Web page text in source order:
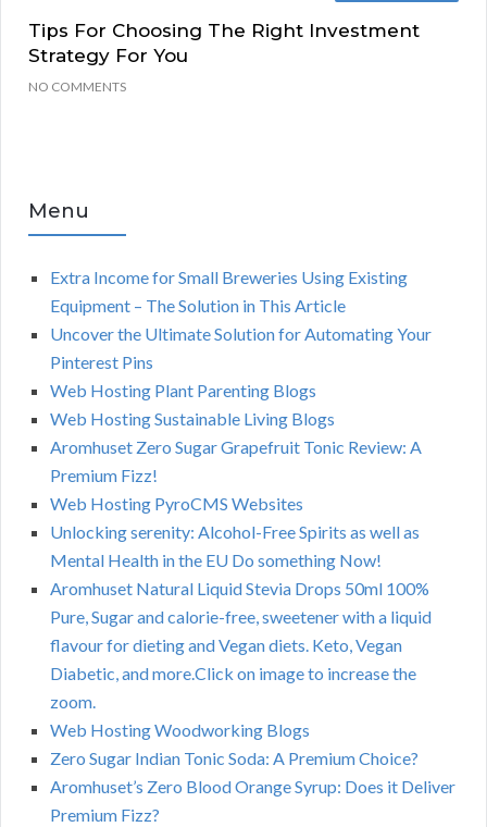
Tips For Choosing The Right Investment
Strategy For You
NO COMMENTS
Menu
Extra Income for Small Breweries Using Existing
Equipment – The Solution in This Article
Uncover the Ultimate Solution for Automating Your
Pinterest Pins
Web Hosting Plant Parenting Blogs
Web Hosting Sustainable Living Blogs
Aromhuset Zero Sugar Grapefruit Tonic Review: A
Premium Fizz!
Web Hosting PyroCMS Websites
Unlocking serenity: Alcohol-Free Spirits as well as
Mental Health in the EU Do something Now!
Aromhuset Natural Liquid Stevia Drops 50ml 100%
Pure, Sugar and calorie-free, sweetener with a liquid
flavour for dieting and Vegan diets. Keto, Vegan
Diabetic, and more.Click on image to increase the
zoom.
Web Hosting Woodworking Blogs
Zero Sugar Indian Tonic Soda: A Premium Choice?
Aromhuset’s Zero Blood Orange Syrup: Does it Deliver
Premium Fizz?